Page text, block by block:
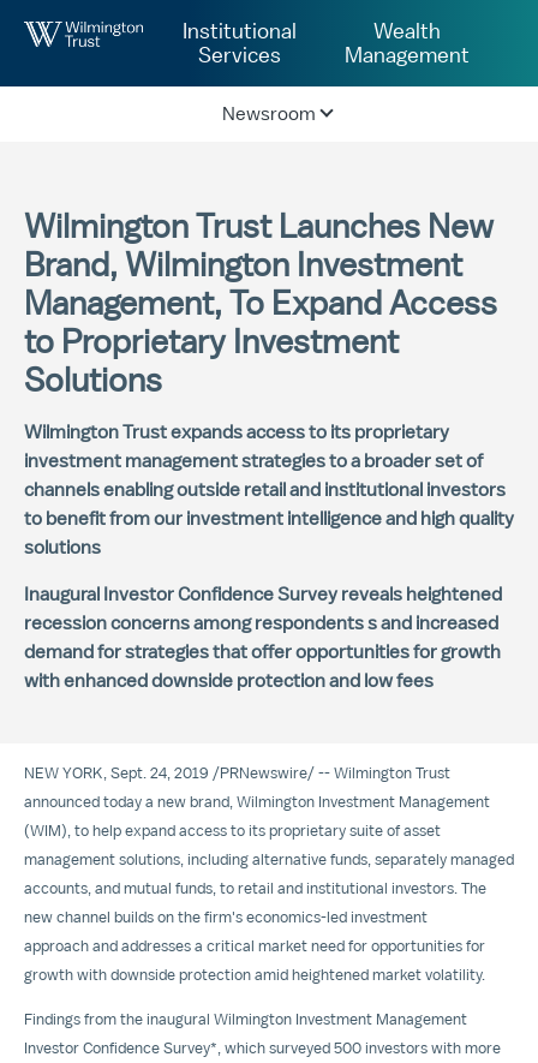
Institutional
Services
Wealth
Management
Newsroom
Wilmington Trust Launches New
Brand, Wilmington Investment
Management, To Expand Access
to Proprietary Investment
Solutions
Wilmington Trust expands access to its proprietary
investment management strategies to a broader set of
channels enabling outside retail and institutional investors
to benefit from our investment intelligence and high quality
solutions
Inaugural Investor Confidence Survey reveals heightened
recession concerns among respondents s and increased
demand for strategies that offer opportunities for growth
with enhanced downside protection and low fees
NEW YORK , Sept. 24, 2019 /PRNewswire/ -- Wilmington Trust
announced today a new brand, Wilmington Investment Management
(WIM), to help expand access to its proprietary suite of asset
management solutions, including alternative funds, separately managed
accounts, and mutual funds, to retail and institutional investors. The
new channel builds on the firm's economics-led investment
approach and addresses a critical market need for opportunities for
growth with downside protection amid heightened market volatility.
Findings from the inaugural Wilmington Investment Management
Investor Confidence Survey*, which surveyed 500 investors with more